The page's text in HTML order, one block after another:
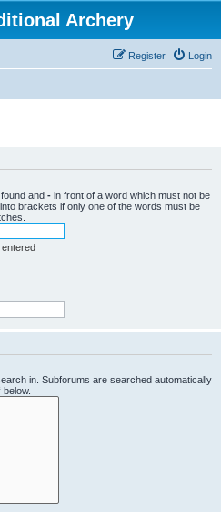
Archery
Login
Register
and - in front of a word which must not be
into brackets if only one of the words must be
in. Subforums are searched automatically